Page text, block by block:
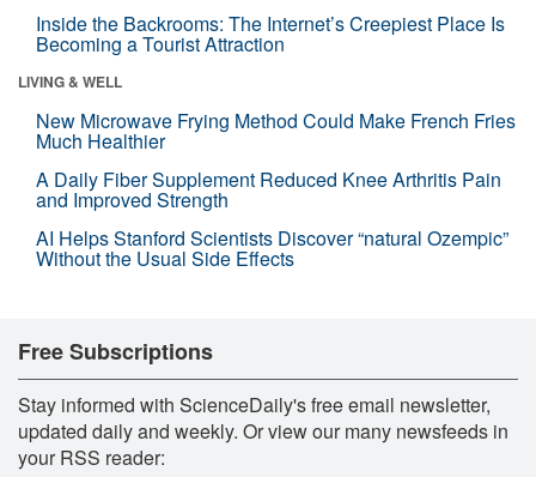
Inside the Backrooms: The Internet’s Creepiest Place Is
Becoming a Tourist Attraction
LIVING & WELL
New Microwave Frying Method Could Make French Fries
Much Healthier
A Daily Fiber Supplement Reduced Knee Arthritis Pain
and Improved Strength
AI Helps Stanford Scientists Discover “natural Ozempic”
Without the Usual Side Effects
Free Subscriptions
Stay informed with ScienceDaily's free email newsletter,
updated daily and weekly. Or view our many newsfeeds in
your RSS reader: